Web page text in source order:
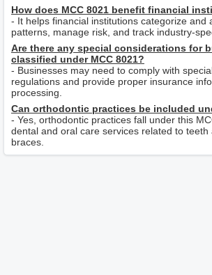
How does MCC 8021 benefit financial
- It helps financial institutions categorize and
patterns, manage risk, and track industry-
Are there any special considerations for
classified under MCC 8021?
- Businesses may need to comply with
regulations and provide proper insurance
processing.
Can orthodontic practices be included
- Yes, orthodontic practices fall under this
dental and oral care services related to teeth
braces.